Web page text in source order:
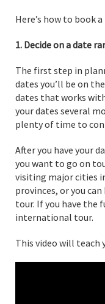
Here’s how to book
1. Decide on a date
The first step in
dates you’ll be on
dates that works
your dates several
plenty of time to
After you have your
you want to go on
visiting major cities
provinces, or you
tour. If you have the
international tour.
This video will teach